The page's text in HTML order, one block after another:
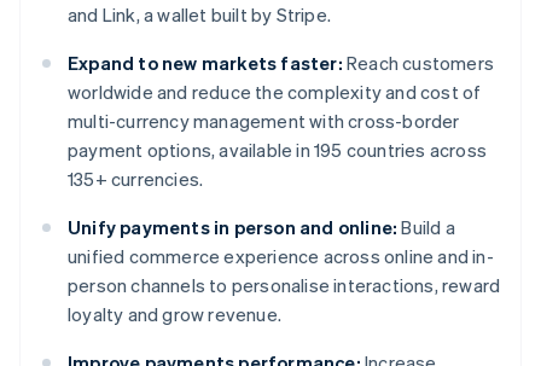
and Link, a wallet built by Stripe.
Expand to new markets faster: Reach customers
worldwide and reduce the complexity and cost of
multi-currency management with cross-border
payment options, available in 195 countries across
135+ currencies.
Unify payments in person and online: Build a
unified commerce experience across online and in-
person channels to personalise interactions, reward
loyalty and grow revenue.